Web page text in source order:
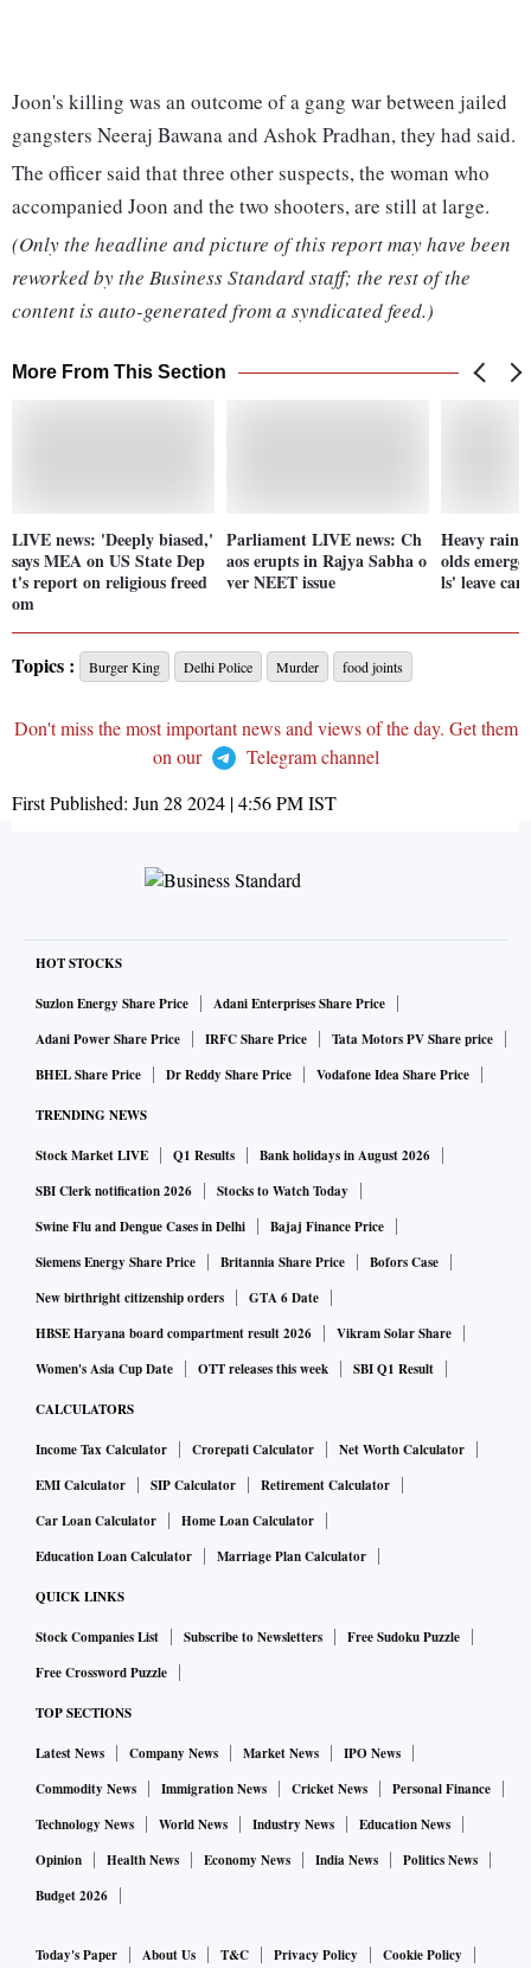
Joon's killing was an outcome of a gang war between jailed
gangsters Neeraj Bawana and Ashok Pradhan, they had said.
The officer said that three other suspects, the woman who
accompanied Joon and the two shooters, are still at large.
(Only the headline and picture of this report may have been
reworked by the Business Standard staff; the rest of the
content is auto-generated from a syndicated feed.)
More From This Section
LIVE news: 'Deeply biased,'
says MEA on US State Dep
t's report on religious freed
om
Parliament LIVE news: Ch
aos erupts in Rajya Sabha o
ver NEET issue
Heavy
olds
ls' leave
Topics : Burger King Delhi Police Murder food joints
Don't miss the most important news and views of the day. Get them
on our
Telegram channel
First Published: Jun 28 2024 | 4:56 PMIST
HOT STOCKS
Suzlon Energy Share Price
Adani Enterprises Share Price
Adani Power Share Price
IRFC Share Price
Tata Motors PV Share price
BHEL Share Price
Dr Reddy Share Price Vodafone Idea Share Price
TRENDING NEWS
Stock Market LIVE Q1 Results
Bank holidays in August 2026
SBI Clerk notification 2026
Stocks to Watch Today
Swine Flu and Dengue Cases in Delhi
Bajaj Finance Price
Siemens Energy Share Price
Britannia Share Price
Bofors Case
New birthright citizenship orders
GTA 6 Date
HBSE Haryana board compartment result 2026
Vikram Solar Share
Women's Asia Cup Date
OTT releases this week SBI Q1 Result
CALCULATORS
Income Tax Calculator Crorepati Calculator
Net Worth Calculator
EMI Calculator
SIP Calculator
Retirement Calculator
Car Loan Calculator
Home Loan Calculator
Education Loan Calculator
Marriage Plan Calculator
QUICK LINKS
Stock Companies List Subscribe to Newsletters
Free Sudoku Puzzle
Free Crossword Puzzle
TOP SECTIONS
Latest News Company News Market News
IPO News
Commodity News
Immigration News Cricket News
Personal Finance
Technology News
World News Industry News
Education News
Opinion
Health News Economy News India News
Politics News
Budget 2026
Today's Paper About Us T&C Privacy Policy Cookie Policy